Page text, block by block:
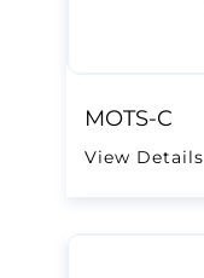
MOTS-C
View Details